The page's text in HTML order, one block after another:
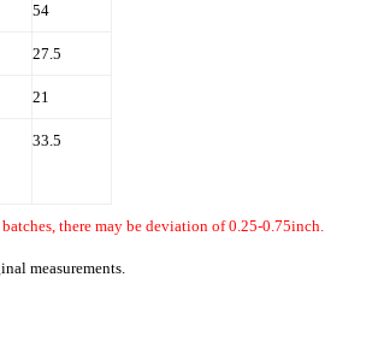
54
27.5
21
33.5
there may be deviation of 0.25-0.75inch.
measurements.